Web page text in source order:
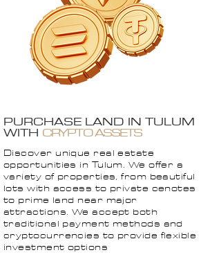
PURCHASE LAND IN TULUM
WITHCRYPTO ASSETS
Discover unique real estate
opportunities in Tulum. We offer a
variety of properties, from beautiful
lots with access to private cenotes
to prime land near major
attractions. We accept both
traditional payment methods and
cryptocurrencies to provide flexible
investment options